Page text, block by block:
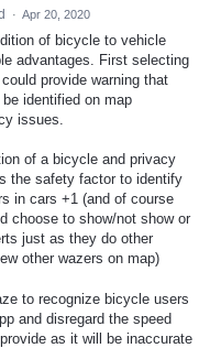
· Apr 20, 2020
of bicycle to vehicle
advantages. First selecting
provide warning that
identified on map
issues.
of a bicycle and privacy
the safety factor to identify
in cars +1 (and of course
choose to show/not show or
just as they do other
other wazers on map)
to recognize bicycle users
and disregard the speed
as it will be inaccurate